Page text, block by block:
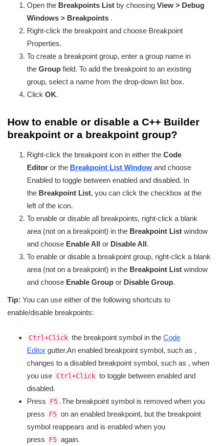
Open the Breakpoints List by choosing View > Debug
Windows > Breakpoints .
Right-click the breakpoint and choose Breakpoint
Properties.
To create a breakpoint group, enter a group name in
the Group field. To add the breakpoint to an existing
group, select a name from the drop-down list box.
Click OK.
How to enable or disable a C++ Builder
breakpoint or a breakpoint group?
Right-click the breakpoint icon in either the Code
Editor or the Breakpoint List Window and choose
Enabled to toggle between enabled and disabled. In
the Breakpoint List, you can click the checkbox at the
left of the icon.
To enable or disable all breakpoints, right-click a blank
area (not on a breakpoint) in the Breakpoint List window
and choose Enable All or Disable All.
To enable or disable a breakpoint group, right-click a blank
area (not on a breakpoint) in the Breakpoint List window
and choose Enable Group or Disable Group.
Tip: You can use either of the following shortcuts to
enable/disable breakpoints:
Ctrl+Click the breakpoint symbol in the Code
Editor gutter.An enabled breakpoint symbol, such as ,
changes to a disabled breakpoint symbol, such as , when
you use Ctrl+Click to toggle between enabled and
disabled.
Press
F5 .The breakpoint symbol is removed when you
press
F5 on an enabled breakpoint, but the breakpoint
symbol reappears and is enabled when you
press
F5 again.